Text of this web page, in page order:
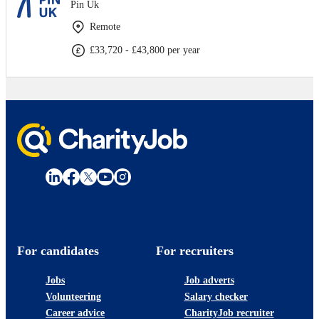
Pin Uk
Remote
£33,720 - £43,800 per year
For candidates
Jobs
Volunteering
Career advice
For recruiters
Job adverts
Salary checker
CharityJob recruiter